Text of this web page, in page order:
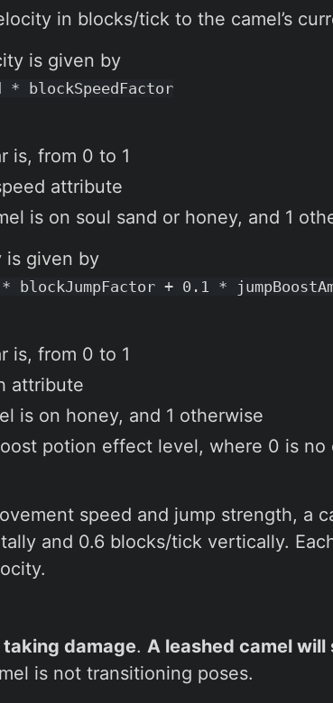
in blocks/tick to the camel’s
is given by
* blockSpeedFactor
is, from 0 to 1
attribute
is on soul sand or honey, and 1
is given by
blockJumpFactor + 0.1 *
is, from 0 to 1
attribute
is on honey, and 1 otherwise
potion effect level, where 0 is no
speed and jump strength, a
and 0.6 blocks/tick vertically.
damage. A leashed camel
is not transitioning poses.